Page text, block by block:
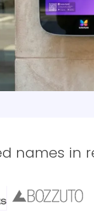
names in